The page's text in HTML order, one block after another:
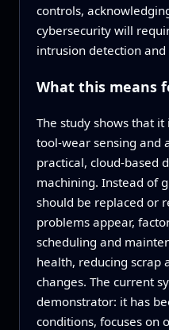
controls,
cybersecurity will
intrusion detection
What this means
The study shows that
tool‑wear sensing and
practical, cloud‑based
machining. Instead of
should be replaced or
problems appear,
scheduling and
health, reducing scrap
changes. The current
demonstrator: it has
conditions, focuses on